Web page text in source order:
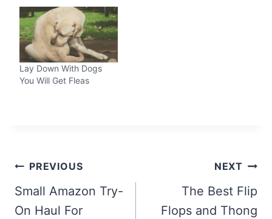
Lay Down With Dogs
You Will Get Fleas
Post
navigation
PREVIOUS
Small Amazon Try-
On Haul For
NEXT
The Best Flip
Flops and Thong